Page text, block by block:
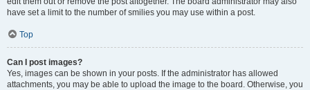
have set a limit to the number of smilies you may use within a post.
Top
Can I post images?
Yes, images can be shown in your posts. If the administrator has allowed
attachments, you may be able to upload the image to the board. Otherwise, you